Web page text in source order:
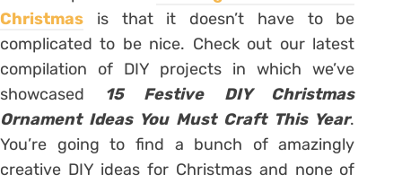
Christmas is that it doesn’t have to be
complicated to be nice. Check out our latest
compilation of DIY projects in which we’ve
showcased
15 Festive DIY Christmas
Ornament Ideas You Must Craft This Year.
You’re going to find a bunch of amazingly
creative DIY ideas for Christmas and none of